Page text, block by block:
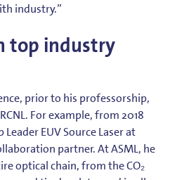
industry.”
top industry
prior to his professorship,
For example, from 2018
EUV Source Laser at
partner. At ASML, he
optical chain, from the CO₂